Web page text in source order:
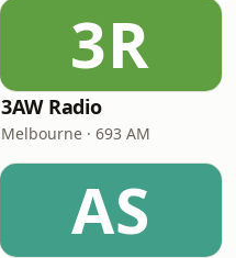
3R
3AW Radio
Melbourne · 693 AM
AS